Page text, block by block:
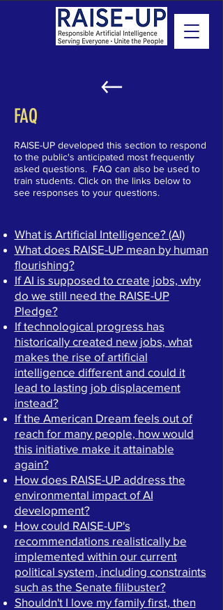
FAQ
RAISE-UP developed this section to respond
to the public's anticipated most frequently
asked questions. FAQ can also be used to
train students. Click on the links below to
see responses to your questions.
What is Artificial Intelligence? (AI)
What does RAISE-UP mean by human
flourishing?
If AI is supposed to create jobs, why
do we still need the RAISE-UP
Pledge?
If technological progress has
historically created new jobs, what
makes the rise of artificial
intelligence different and could it
lead to lasting job displacement
instead?
If the American Dream feels out of
reach for many people, how would
this initiative make it attainable
again?
How does RAISE-UP address the
environmental impact of AI
development?
How could RAISE-UP's
recommendations realistically be
implemented within our current
political system, including constraints
such as the Senate filibuster?
Shouldn't I love my family first, then